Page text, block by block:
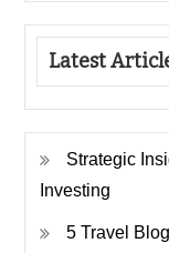
Latest
Strategic
Investing
5 Travel